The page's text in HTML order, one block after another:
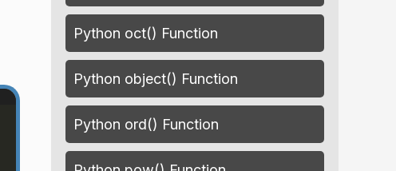
Python oct() Function
Python object() Function
Python ord() Function